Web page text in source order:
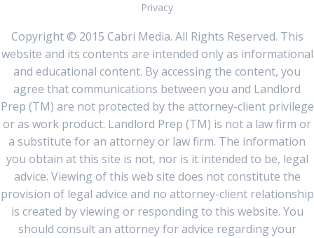
Privacy
Copyright © 2015 Cabri Media. All Rights Reserved. This
website and its contents are intended only as informational
and educational content. By accessing the content, you
agree that communications between you and Landlord
Prep (TM) are not protected by the attorney-client privilege
or as work product. Landlord Prep (TM) is not a law firm or
a substitute for an attorney or law firm. The information
you obtain at this site is not, nor is it intended to be, legal
advice. Viewing of this web site does not constitute the
provision of legal advice and no attorney-client relationship
is created by viewing or responding to this website. You
should consult an attorney for advice regarding your